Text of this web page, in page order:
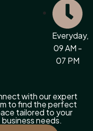
with our expert
to find the perfect
tailored to your
business needs.
Everyday,
09 AM -
07 PM